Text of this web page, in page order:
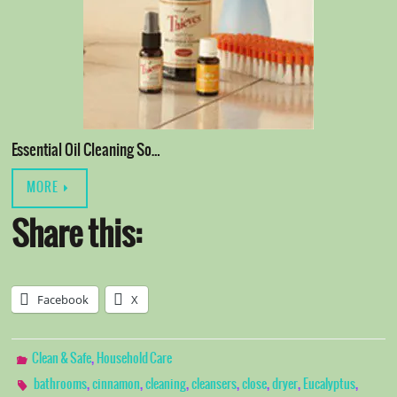
Essential Oil Cleaning So…
MORE
Share this:
Facebook X
Clean & Safe, Household Care
bathrooms,cinnamon,cleaning,cleansers,close,dryer, Eucalyptus,